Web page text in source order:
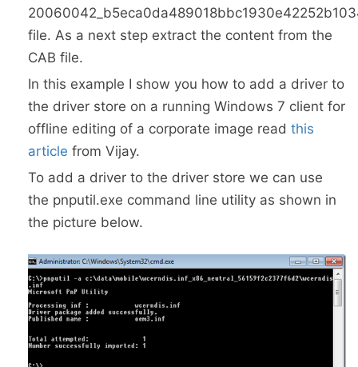
file. As a next step extract the content from the
CAB file.
In this example I show you how to add a driver to
the driver store on a running Windows 7 client for
offline editing of a corporate image read this
article from Vijay.
To add a driver to the driver store we can use
the pnputil.exe command line utility as shown in
the picture below.